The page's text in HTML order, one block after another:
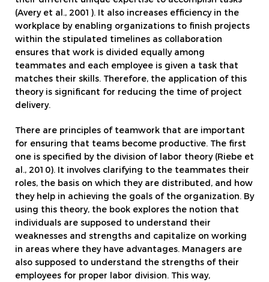
(Avery et al., 2001). It also increases efficiency in the
workplace by enabling organizations to finish projects
within the stipulated timelines as collaboration
ensures that work is divided equally among
teammates and each employee is given a task that
matches their skills. Therefore, the application of this
theory is significant for reducing the time of project
delivery.
There are principles of teamwork that are important
for ensuring that teams become productive. The first
one is specified by the division of labor theory (Riebe et
al., 2010). It involves clarifying to the teammates their
roles, the basis on which they are distributed, and how
they help in achieving the goals of the organization. By
using this theory, the book explores the notion that
individuals are supposed to understand their
weaknesses and strengths and capitalize on working
in areas where they have advantages. Managers are
also supposed to understand the strengths of their
employees for proper labor division. This way,